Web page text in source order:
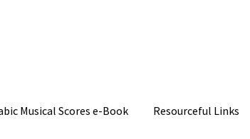
Musical Scores e-Book Resourceful Links